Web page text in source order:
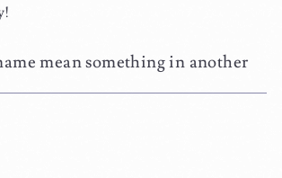
mean something in another